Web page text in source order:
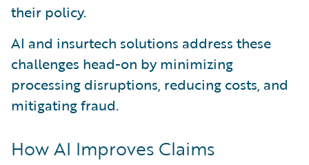
their policy.
AI and insurtech solutions address these
challenges head-on by minimizing
processing disruptions, reducing costs, and
mitigating fraud.
How AI Improves Claims